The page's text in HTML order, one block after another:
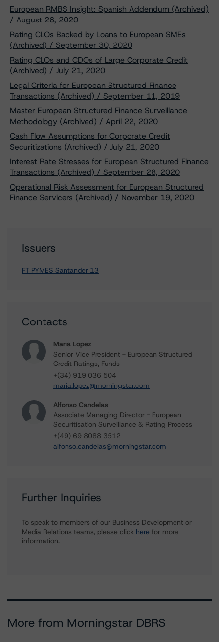
European RMBS Insight: Spanish Addendum (Archived)
/ August 26, 2020
Rating CLOs Backed by Loans to European SMEs
(Archived) / September 30, 2020
Rating CLOs and CDOs of Large Corporate Credit
(Archived) / July 21, 2020
Legal Criteria for European Structured Finance
Transactions (Archived) / September 11, 2019
Master European Structured Finance Surveillance
Methodology (Archived) / April 22, 2020
Cash Flow Assumptions for Corporate Credit
Securitizations (Archived) / July 21, 2020
Interest Rate Stresses for European Structured Finance
Transactions (Archived) / September 28, 2020
Operational Risk Assessment for European Structured
Finance Servicers (Archived) / November 19, 2020
Issuers
FT PYMES Santander 13
Contacts
Maria Lopez
Senior Vice President - European Structured
Credit Ratings, Funds
+(34) 919 036 504
maria.lopez@morningstar.com
Alfonso Candelas
Associate Managing Director - European
Securitisation Surveillance & Rating Process
+(49) 69 8088 3512
alfonso.candelas@morningstar.com
Further Inquiries
To speak to members of our Business Development or
Media Relations teams, please click here for more
information.
More from Morningstar DBRS